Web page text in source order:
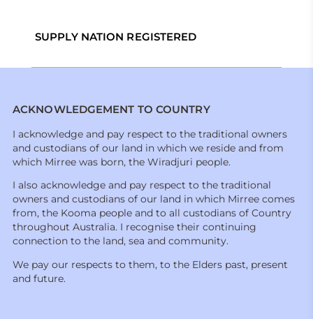
SUPPLY NATION REGISTERED
ACKNOWLEDGEMENT TO COUNTRY
I acknowledge and pay respect to the traditional owners
and custodians of our land in which we reside and from
which Mirree was born, the Wiradjuri people.
I also acknowledge and pay respect to the traditional
owners and custodians of our land in which Mirree comes
from, the Kooma people and to all custodians of Country
throughout Australia. I recognise their continuing
connection to the land, sea and community.
We pay our respects to them, to the Elders past, present
and future.